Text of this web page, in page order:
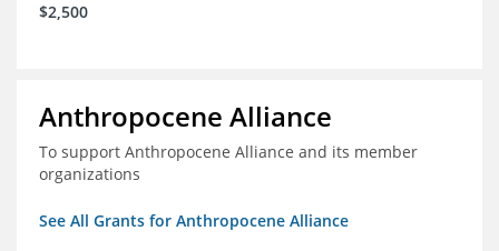
$2,500
Anthropocene Alliance
To support Anthropocene Alliance and its member
organizations
See All Grants for Anthropocene Alliance